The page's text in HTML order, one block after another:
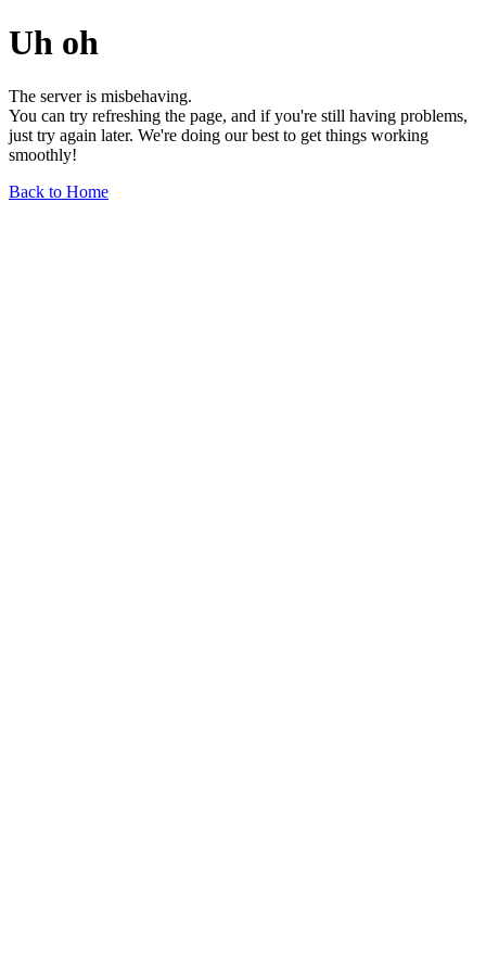
Uh oh
The server is misbehaving.
You can try refreshing the page, and if you're still having problems,
just try again later. We're doing our best to get things working
smoothly!
Back to Home